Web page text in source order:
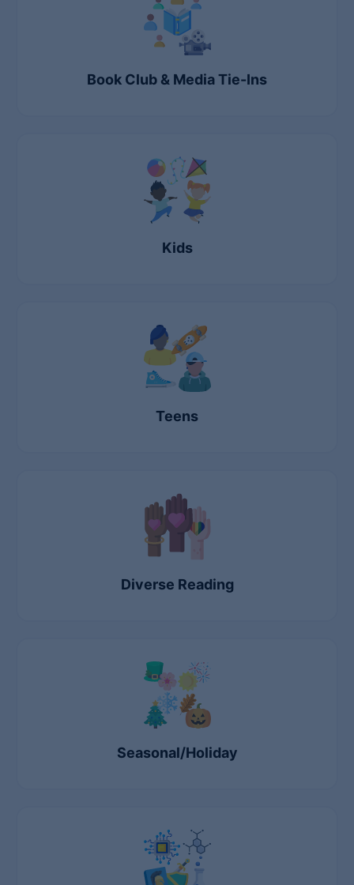
Book Club & Media Tie-Ins
Kids
Teens
Diverse Reading
Seasonal/Holiday